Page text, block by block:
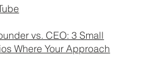
vs. CEO: 3 Small
Where Your Approach